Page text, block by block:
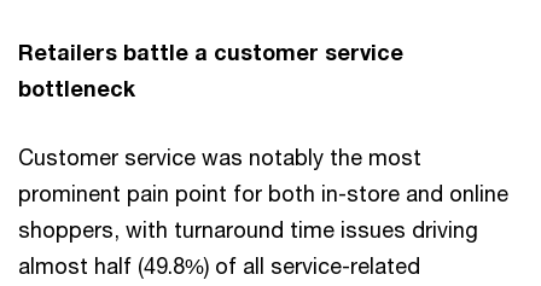
Retailers battle a customer service
bottleneck
Customer service was notably the most
prominent pain point for both in-store and online
shoppers, with turnaround time issues driving
almost half (49.8%) of all service-related